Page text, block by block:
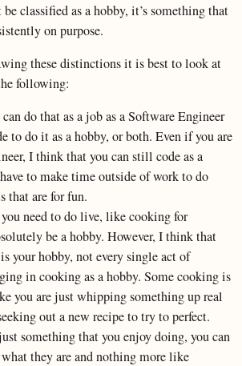
be classified as a hobby, it’s something that
on purpose.
these distinctions it is best to look at
following:
do that as a job as a Software Engineer
to do it as a hobby, or both. Even if you are
I think that you can still code as a
to make time outside of work to do
that are for fun.
need to do live, like cooking for
be a hobby. However, I think that
your hobby, not every single act of
in cooking as a hobby. Some cooking is
you are just whipping something up real
out a new recipe to try to perfect.
something that you enjoy doing, you can
they are and nothing more like